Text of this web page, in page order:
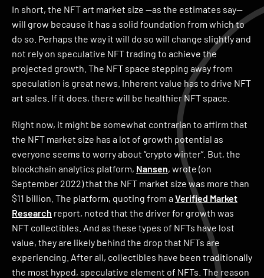
In short, the NFT art market size —as the estimates say—
will grow because it has a solid foundation from which to
do so. Perhaps the way it will do so will change slightly and
not rely on speculative NFT trading to achieve the
projected growth. The NFT space stepping away from
speculation is great news. Inherent value has to drive NFT
art sales. If it does, there will be healthier NFT space.
Right now, it might be somewhat contrarian to affirm that
the NFT market size has a lot of growth potential as
everyone seems to worry about “crypto winter”. But, the
blockchain analytics platform, Nansen, wrote (on
September 2022) that the NFT market size was more than
$11 billion. The platform, quoting from a Verified Market
Research report, noted that the driver for growth was
NFT collectibles. And as these types of NFTs have lost
value, they are likely behind the drop that NFTs are
experiencing. After all, collectibles have been traditionally
the most hyped, speculative element of NFTs. The reason